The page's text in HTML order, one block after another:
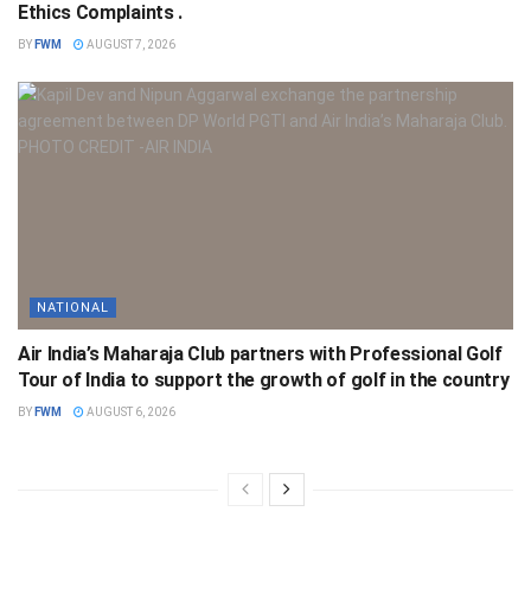
Ethics Complaints .
BY FWM AUGUST 7, 2026
NATIONAL
Air India’s Maharaja Club partners with Professional Golf
Tour of India to support the growth of golf in the country
BY FWM AUGUST 6, 2026